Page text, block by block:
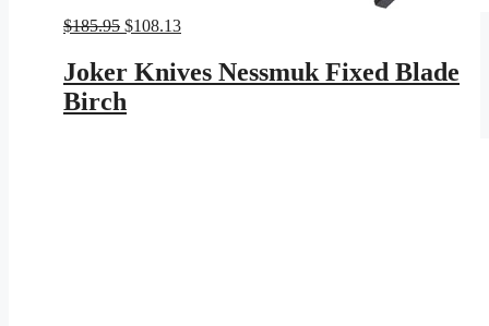
$185.95 Original
was:
$185.95.
$108.13Current
is:
$108.13.
Joker Knives Nessmuk Fixed Blade
Birch